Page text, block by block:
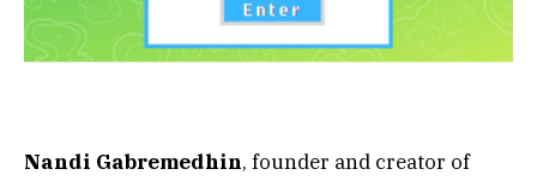
Nandi Gabremedhin, founder and creator of